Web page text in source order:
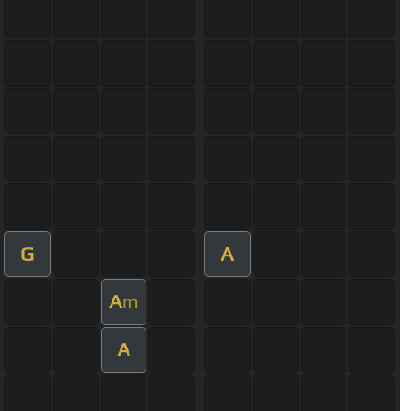
G A
Am
A